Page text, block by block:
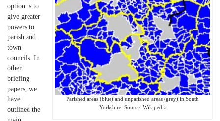
Parished areas (blue) and unparished areas (grey) in South
Yorkshire. Source: Wikipedia
option is to
give greater
powers to
parish and
town
councils. In
other
briefing
papers, we
have
outlined the